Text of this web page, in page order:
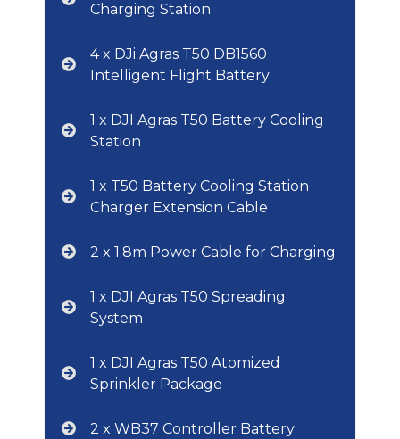
Charging Station
4 x DJi Agras T50 DB1560
Intelligent Flight Battery
1 x DJI Agras T50 Battery Cooling
Station
1 x T50 Battery Cooling Station
Charger Extension Cable
2 x 1.8m Power Cable for Charging
1 x DJI Agras T50 Spreading
System
1 x DJI Agras T50 Atomized
Sprinkler Package
2 x WB37 Controller Battery